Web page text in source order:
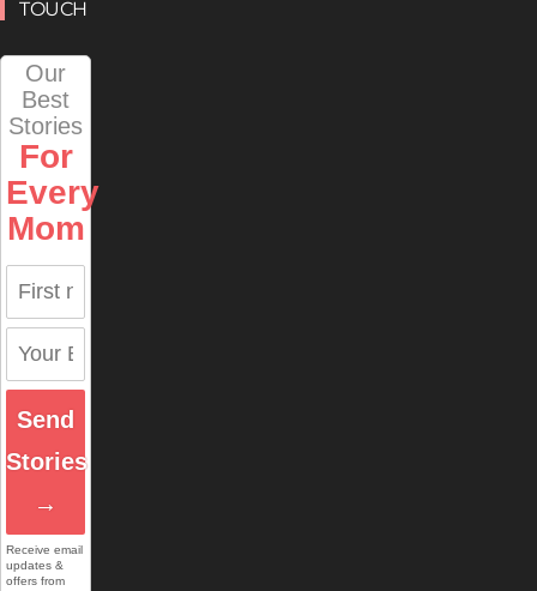
TOUCH
Our
Best
Stories
For
Every
Mom
Send
Stories
→
Receive email
updates &
offers from